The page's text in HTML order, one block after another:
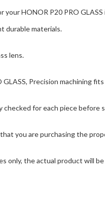
your HONOR P20 PRO
durable materials.
lens.
Precision machining
for each piece before
you are purchasing the
only, the actual product will